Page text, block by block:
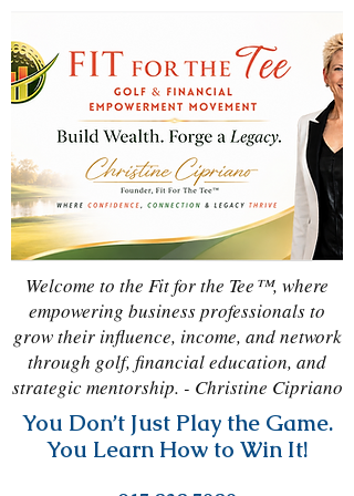
Welcome to the Fit for the Tee™, where
empowering business professionals to
grow their influence, income, and network
through golf, financial education, and
strategic mentorship. - Christine Cipriano
You Don’t Just Play the Game.
You Learn How to Win It!